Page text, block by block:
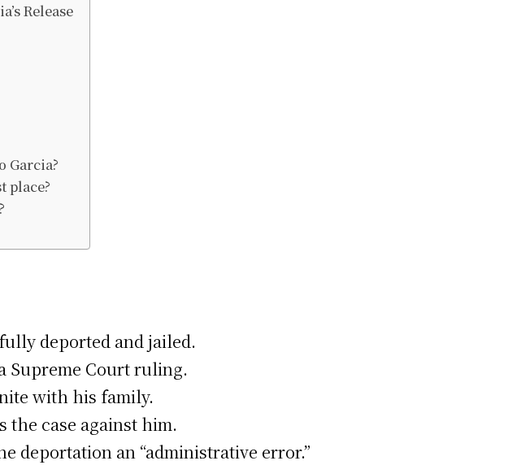
Release
Garcia?
place?
deported and jailed.
Supreme Court ruling.
with his family.
the case against him.
deportation an “administrative error.”